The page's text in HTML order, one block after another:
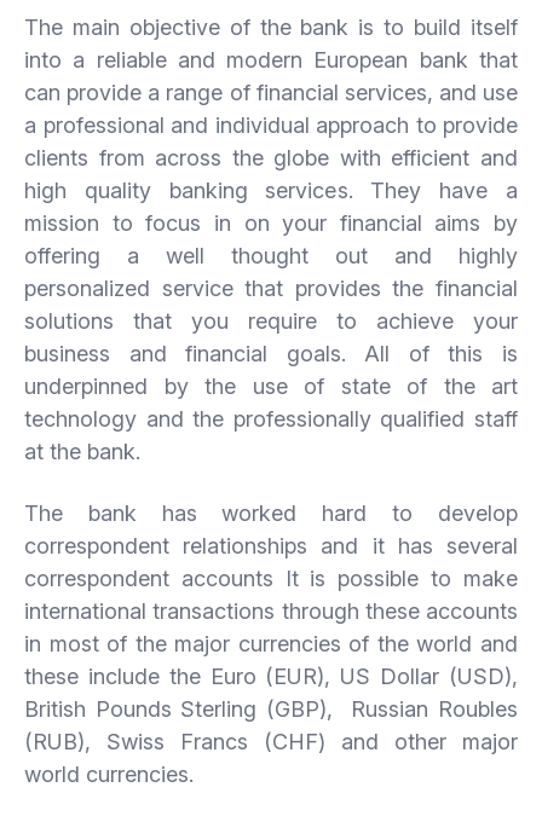
The main objective of the bank is to build itself
into a reliable and modern European bank that
can provide a range of financial services, and use
a professional and individual approach to provide
clients from across the globe with efficient and
high quality banking services. They have a
mission to focus in on your financial aims by
offering a well thought out and highly
personalized service that provides the financial
solutions that you require to achieve your
business and financial goals. All of this is
underpinned by the use of state of the art
technology and the professionally qualified staff
at the bank.
The bank has worked hard to develop
correspondent relationships and it has several
correspondent accounts It is possible to make
international transactions through these accounts
in most of the major currencies of the world and
these include the Euro (EUR), US Dollar (USD),
British Pounds Sterling (GBP), Russian Roubles
(RUB), Swiss Francs (CHF) and other major
world currencies.